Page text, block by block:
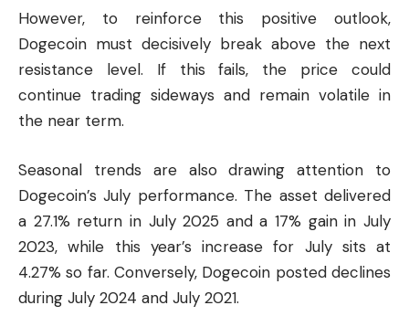
However, to reinforce this positive outlook,
Dogecoin must decisively break above the next
resistance level. If this fails, the price could
continue trading sideways and remain volatile in
the near term.
Seasonal trends are also drawing attention to
Dogecoin’s July performance. The asset delivered
a 27.1% return in July 2025 and a 17% gain in July
2023, while this year’s increase for July sits at
4.27% so far. Conversely, Dogecoin posted declines
during July 2024 and July 2021.